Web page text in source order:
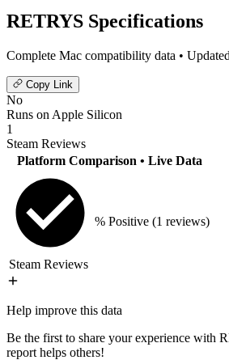
RETRYS Specifications
Complete Mac compatibility data •
Copy Link
No
Runs on Apple Silicon
1
Steam Reviews
Platform Comparison • Live Data
Steam Reviews
% Positive (1 reviews)
Help improve this data
Be the first to share your experience with
report helps others!